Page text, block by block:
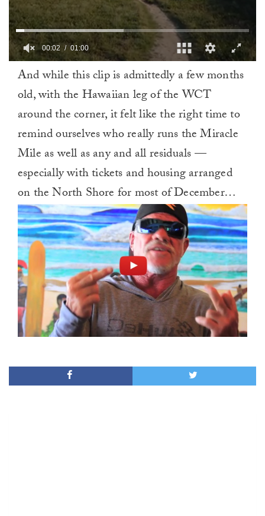
minute,
00:02 01:00
And while this clip is admittedly a few months
old, with the Hawaiian leg of the WCT
around the corner, it felt like the right time to
remind ourselves who really runs the Miracle
Mile as well as any and all residuals —
especially with tickets and housing arranged
on the North Shore for most of December…